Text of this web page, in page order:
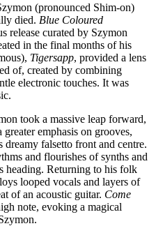
(pronounced Shim-on)
died. Blue Coloured
release curated by Szymon
in the final months of his
Tigersapp, provided a lens
of, created by combining
electronic touches. It was
took a massive leap forward,
emphasis on grooves,
dreamy falsetto front and centre.
and flourishes of synths and
heading. Returning to his folk
looped vocals and layers of
of an acoustic guitar. Come
note, evoking a magical